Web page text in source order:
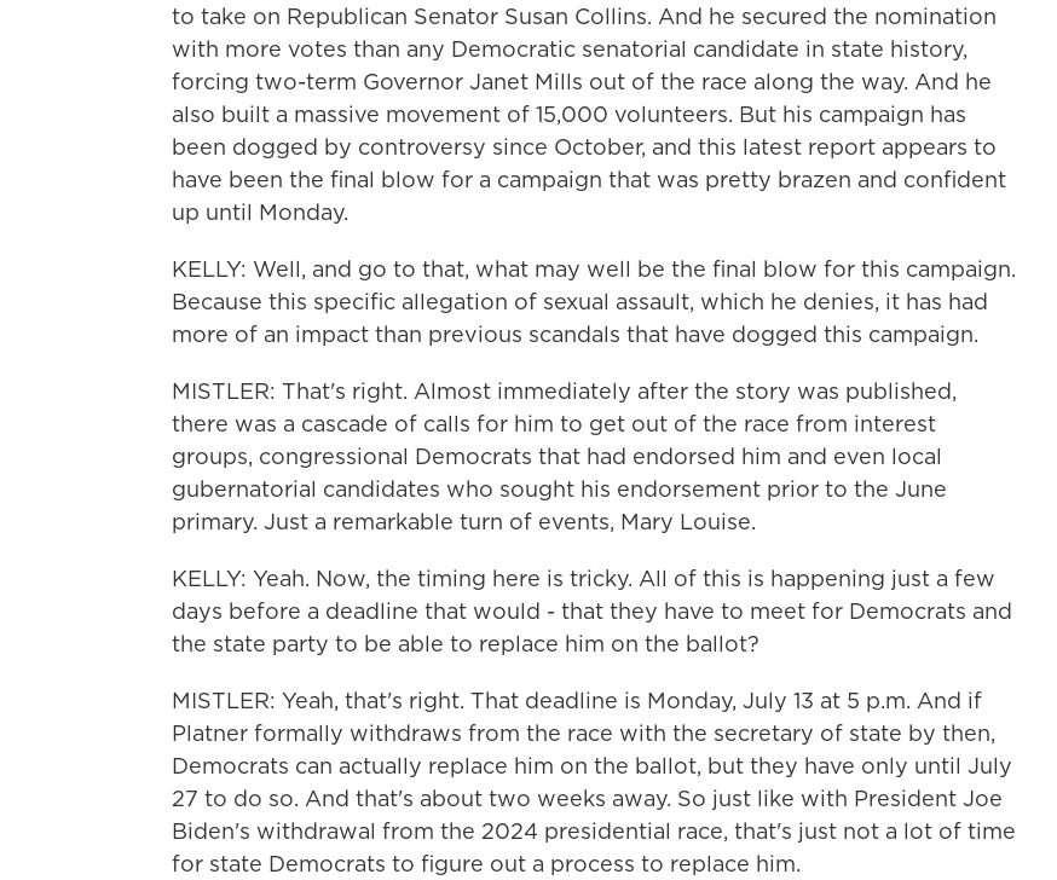
to take on Republican Senator Susan Collins. And he secured the nomination
with more votes than any Democratic senatorial candidate in state history,
forcing two-term Governor Janet Mills out of the race along the way. And he
also built a massive movement of 15,000 volunteers. But his campaign has
been dogged by controversy since October, and this latest report appears to
have been the final blow for a campaign that was pretty brazen and confident
up until Monday.
KELLY: Well, and go to that, what may well be the final blow for this campaign.
Because this specific allegation of sexual assault, which he denies, it has had
more of an impact than previous scandals that have dogged this campaign.
MISTLER: That's right. Almost immediately after the story was published,
there was a cascade of calls for him to get out of the race from interest
groups, congressional Democrats that had endorsed him and even local
gubernatorial candidates who sought his endorsement prior to the June
primary. Just a remarkable turn of events, Mary Louise.
KELLY: Yeah. Now, the timing here is tricky. All of this is happening just a few
days before a deadline that would - that they have to meet for Democrats and
the state party to be able to replace him on the ballot?
MISTLER: Yeah, that's right. That deadline is Monday, July 13 at 5 p.m. And if
Platner formally withdraws from the race with the secretary of state by then,
Democrats can actually replace him on the ballot, but they have only until July
27 to do so. And that's about two weeks away. So just like with President Joe
Biden's withdrawal from the 2024 presidential race, that's just not a lot of time
for state Democrats to figure out a process to replace him.